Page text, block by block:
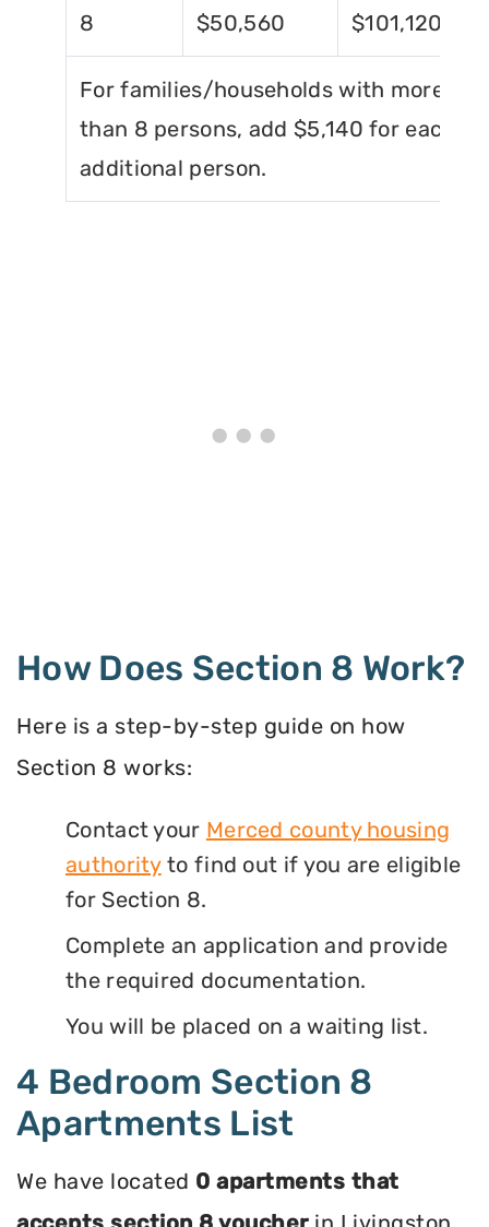
8 $50,560 $101,120
For families/households with more
than 8 persons, add $5,140 for each
additional person.
How Does Section 8 Work?
Here is a step-by-step guide on how
Section 8 works:
Contact your Merced county housing
authorityto find out if you are eligible
for Section 8.
Complete an application and provide
the required documentation.
You will be placed on a waiting list.
4 Bedroom Section 8
Apartments List
We have located 0 apartments that